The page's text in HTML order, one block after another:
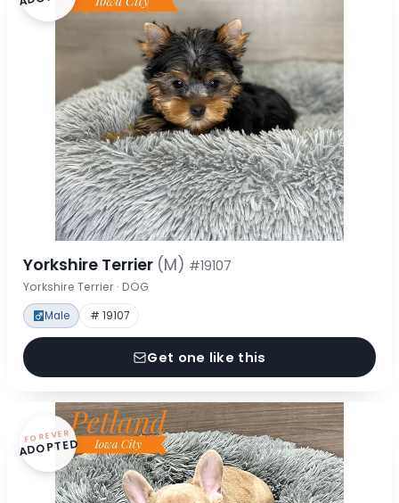
Yorkshire Terrier (M) #19107
Yorkshire Terrier · DOG
Male # 19107
Get one like this
FOREVER
ADOPTED